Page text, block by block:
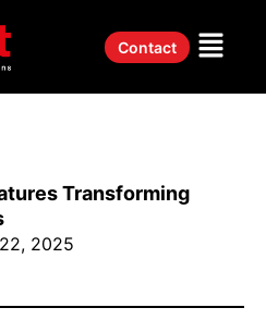
Contact
Transforming
2025